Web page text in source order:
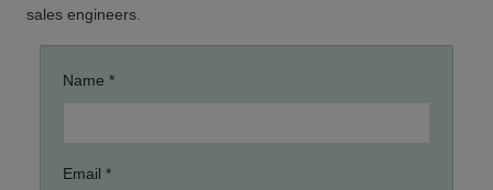
sales engineers.
Name *
Email *